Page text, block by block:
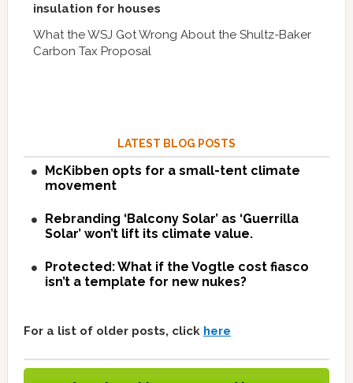
insulation for houses
What the WSJ Got Wrong About the Shultz-Baker
Carbon Tax Proposal
LATEST BLOG POSTS
McKibben opts for a small-tent climate
movement
Rebranding ‘Balcony Solar’ as ‘Guerrilla
Solar’ won’t lift its climate value.
Protected: What if the Vogtle cost fiasco
isn’t a template for new nukes?
For a list of older posts, click here